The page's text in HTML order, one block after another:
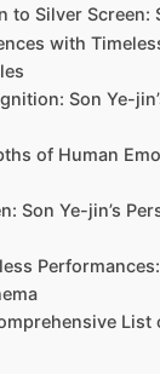
to Silver Screen:
with
Son Ye-
of Human
Son Ye-jin’s
List